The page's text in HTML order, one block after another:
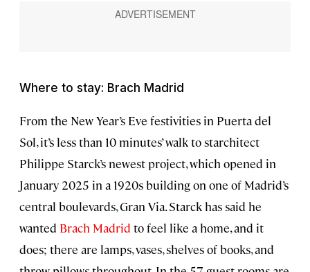
Where to stay: Brach Madrid
From the New Year’s Eve festivities in Puerta del
Sol, it’s less than 10 minutes’ walk to starchitect
Philippe Starck’s newest project, which opened in
January 2025 in a 1920s building on one of Madrid’s
central boulevards, Gran Via. Starck has said he
wanted Brach Madrid to feel like a home, and it
does; there are lamps, vases, shelves of books, and